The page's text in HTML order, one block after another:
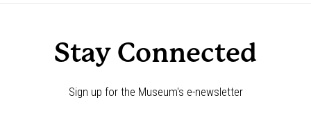
Stay Connected
Sign up for the Museum's e-newsletter